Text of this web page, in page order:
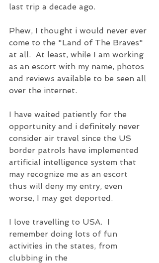
last trip a decade ago.
Phew, I thought i would never ever
come to the "Land of The Braves"
at all.  At least, while I am working
as an escort with my name, photos
and reviews available to be seen all
over the internet.
I have waited patiently for the
opportunity and i definitely never
consider air travel since the US
border patrols have implemented
artificial intelligence system that
may recognize me as an escort
thus will deny my entry, even
worse, I may get deported.
I love travelling to USA.  I
remember doing lots of fun
activities in the states, from
clubbing in the